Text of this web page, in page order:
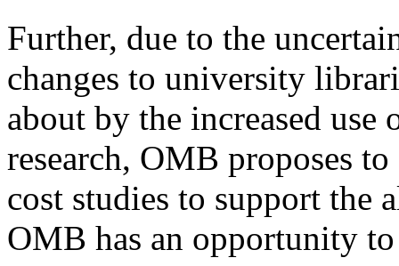
Further, due to the
changes to university
about by the increased
research, OMB proposes
cost studies to support
OMB has an opportunity